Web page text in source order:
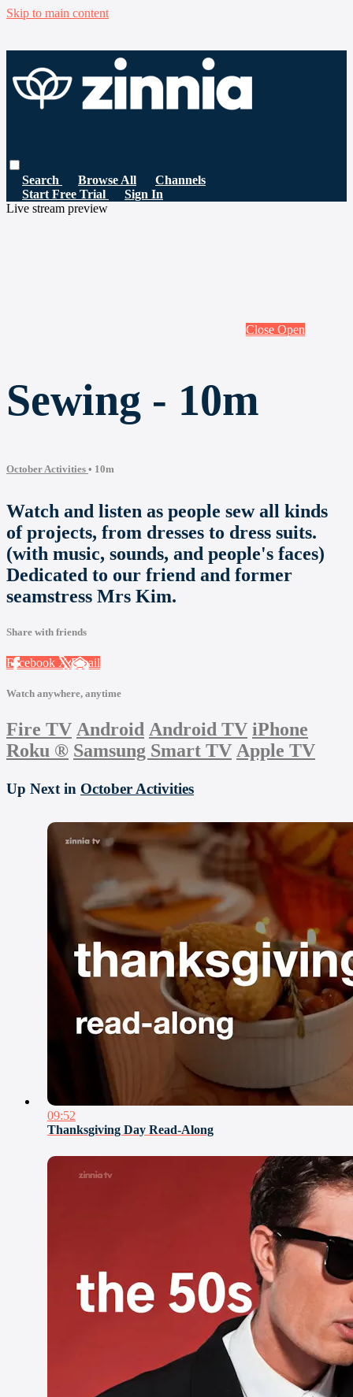
Skip to main content
Search Browse All
Channels
Start Free Trial
Sign In
Live stream preview
Close Open
Sewing - 10m
October Activities • 10m
Watch and listen as people sew all kinds
of projects, from dresses to dress suits.
(with music, sounds, and people's faces)
Dedicated to our friend and former
seamstress Mrs Kim.
Share with friends
Facebook XEmail
Watch anywhere, anytime
Fire TV Android Android TV iPhone
Roku ® Samsung Smart TV Apple TV
Up Next in October Activities
09:52
Thanksgiving Day Read-Along